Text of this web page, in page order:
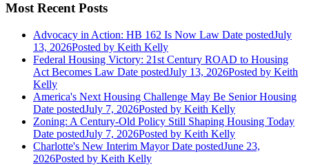
Most Recent Posts
Advocacy in Action: HB 162 Is Now Law Date postedJuly
13, 2026Posted by Keith Kelly
Federal Housing Victory: 21st Century ROAD to Housing
Act Becomes Law Date postedJuly 13, 2026Posted by Keith
Kelly
America's Next Housing Challenge May Be Senior Housing
Date postedJuly 7, 2026Posted by Keith Kelly
Zoning: A Century-Old Policy Still Shaping Housing Today
Date postedJuly 7, 2026Posted by Keith Kelly
Charlotte's New Interim Mayor Date postedJune 23,
2026Posted by Keith Kelly